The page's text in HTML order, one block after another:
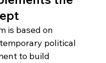
is based on
political
to build